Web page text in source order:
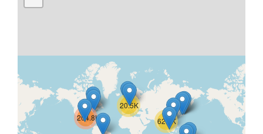
20.5K
204.8K
62.5K